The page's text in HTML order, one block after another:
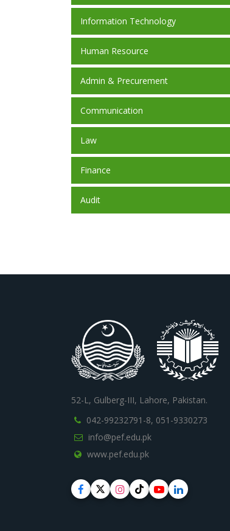
Information Technology
Human Resource
Admin & Precurement
Communication
Law
Finance
Audit
52-L, Gulberg-III, Lahore, Pakistan.
042-99232791-8, 051-9330273
info@pef.edu.pk
www.pef.edu.pk